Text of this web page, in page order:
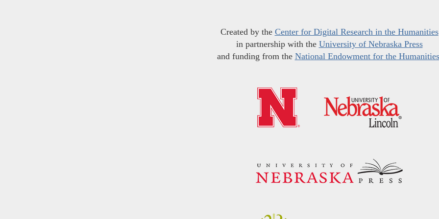
Created by the Center for Digital Research in the Humanities
in partnership with the University of Nebraska Press
and funding from the National Endowment for the Humanities